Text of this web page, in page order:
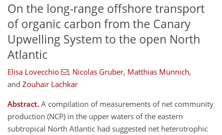
On the long-range offshore transport
of organic carbon from the Canary
Upwelling System to the open North
Atlantic
Elisa Lovecchio , Nicolas Gruber, Matthias Münnich,
and Zouhair Lachkar
Abstract. A compilation of measurements of net community
production (NCP) in the upper waters of the eastern
subtropical North Atlantic had suggested net heterotrophic